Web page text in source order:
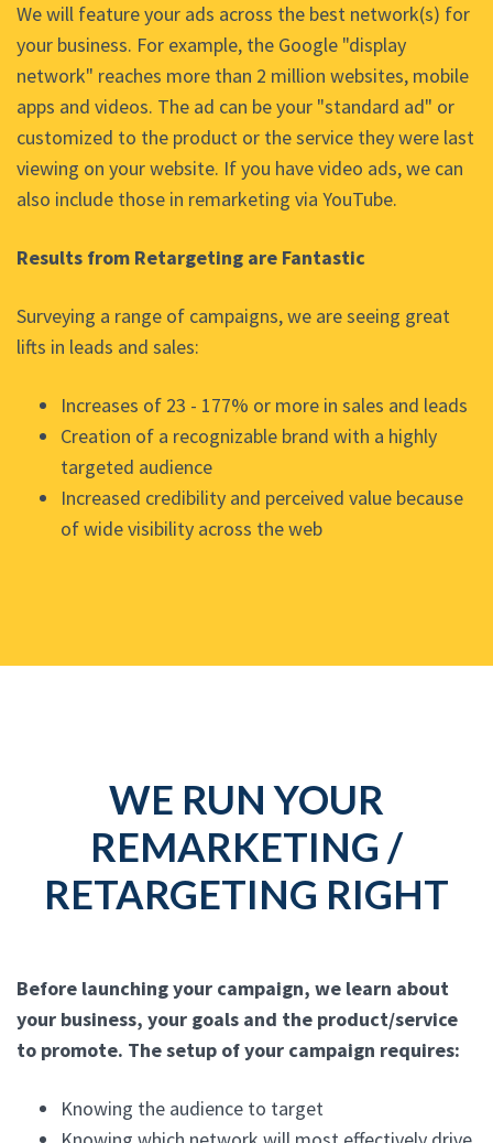
We will feature your ads across the best network(s) for
your business. For example, the Google "display
network" reaches more than 2 million websites, mobile
apps and videos. The ad can be your "standard ad" or
customized to the product or the service they were last
viewing on your website. If you have video ads, we can
also include those in remarketing via YouTube.
Results from Retargeting are Fantastic
Surveying a range of campaigns, we are seeing great
lifts in leads and sales:
Increases of 23 - 177% or more in sales and leads
Creation of a recognizable brand with a highly
targeted audience
Increased credibility and perceived value because
of wide visibility across the web
WE RUN YOUR
REMARKETING /
RETARGETING RIGHT
Before launching your campaign, we learn about
your business, your goals and the product/service
to promote. The setup of your campaign requires:
Knowing the audience to target